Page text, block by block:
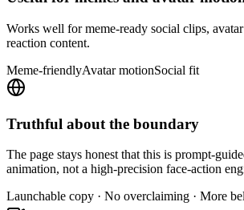
Works well for meme-ready social clips,
reaction content.
Meme-friendlyAvatar motionSocial fit
Truthful about the boundary
The page stays honest that this is prompt-
animation, not a high-precision face-action
Launchable copy · No overclaiming · More